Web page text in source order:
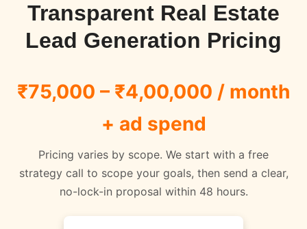
Transparent Real Estate
Lead Generation Pricing
₹75,000 – ₹4,00,000 / month
+ ad spend
Pricing varies by scope. We start with a free
strategy call to scope your goals, then send a clear,
no-lock-in proposal within 48 hours.